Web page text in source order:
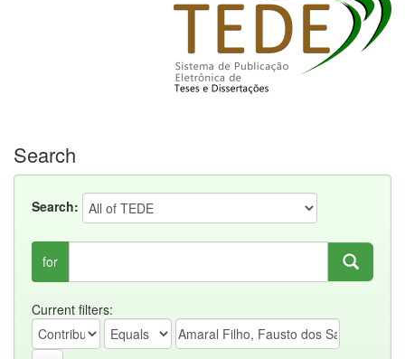
Search
Search:
for
Current filters: